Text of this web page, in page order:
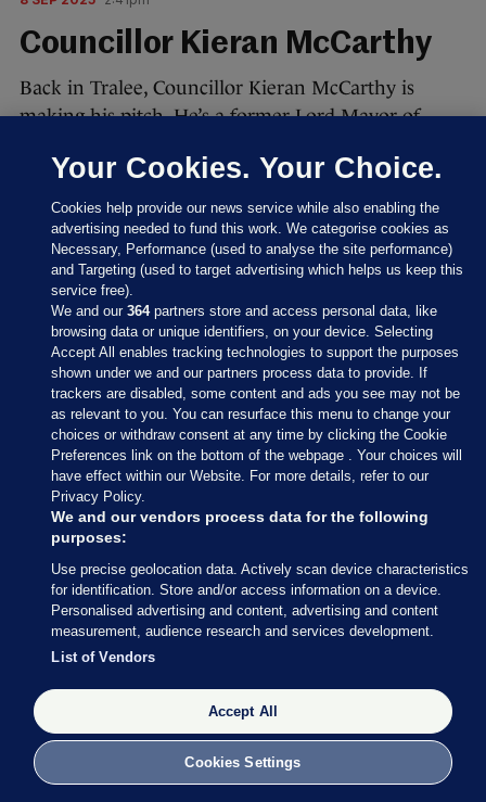
Councillor Kieran McCarthy
Back in Tralee, Councillor Kieran McCarthy is
making his pitch. He’s a former Lord Mayor of
“bringing communities together”.
Says the presidency is about the “soul of the Irish
people and our cultural heritage”.
Adds that the presidency can “bring people
together”.
Cllr Kieran McCarthy Niall O'Connor / The Journal
Your Cookies. Your Choice.
Cookies help provide our news service while also enabling the
advertising needed to fund this work. We categorise cookies as
Necessary, Performance (used to analyse the site performance)
and Targeting (used to target advertising which helps us keep this
service free).
We and our364partners store and access personal data, like
browsing data or unique identifiers, on your device. Selecting
Accept All enables tracking technologies to support the purposes
shown under we and our partners process data to provide. If
trackers are disabled, some content and ads you see may not be
as relevant to you. You can resurface this menu to change your
choices or withdraw consent at any time by clicking the Cookie
Preferences link on the bottom of the webpage . Your choices will
have effect within our Website. For more details, refer to our
Privacy Policy.
We and our vendors process data for the following
purposes:
Use precise geolocation data. Actively scan device characteristics
for identification. Store and/or access information on a device.
Personalised advertising and content, advertising and content
measurement, audience research and services development.
List of Vendors
Accept All
Cookies Settings